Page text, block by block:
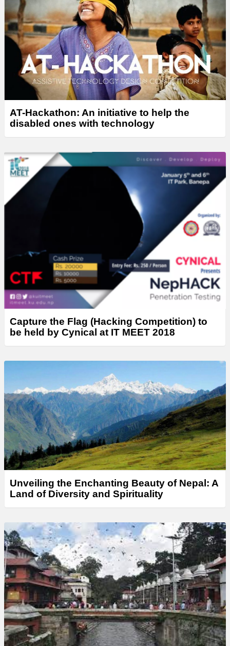
AT-Hackathon: An initiative to help the
disabled ones with technology
Capture the Flag (Hacking Competition) to
be held by Cynical at IT MEET 2018
Unveiling the Enchanting Beauty of Nepal: A
Land of Diversity and Spirituality